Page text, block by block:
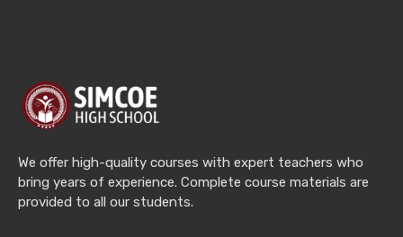
We offer high-quality courses with expert teachers who
bring years of experience. Complete course materials are
provided to all our students.